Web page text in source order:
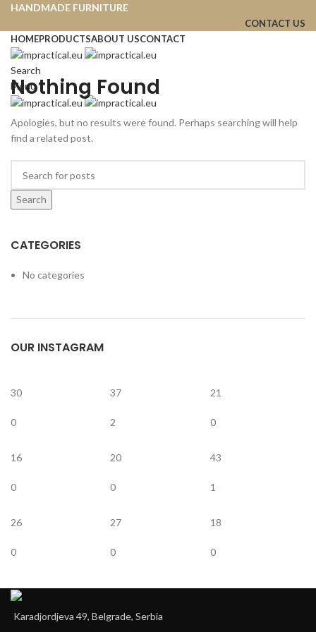
HANDMADE FURNITURE
CONTACT US
HOMEPRODUCTSABOUT USCONTACT
Search
Menu
Nothing Found
Apologies, but no results were found. Perhaps searching will help
find a related post.
Search
CATEGORIES
No categories
OUR INSTAGRAM
30
0
37
2
21
0
16
0
20
0
43
1
26
0
27
0
18
0
Karadjordjeva 49, Belgrade, Serbia